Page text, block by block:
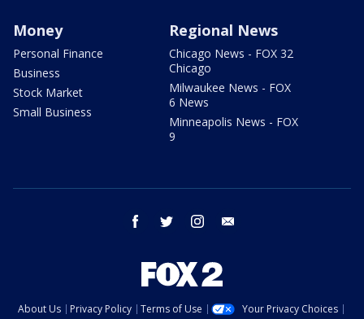
Money
Personal Finance
Business
Stock Market
Small Business
Regional News
Chicago News - FOX 32
Chicago
Milwaukee News - FOX
6 News
Minneapolis News - FOX
9
facebook twitter instagram
About Us Privacy Policy Terms of Use
Your Privacy Choices